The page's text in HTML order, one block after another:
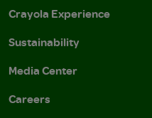
Crayola Experience
Sustainability
Media Center
Careers